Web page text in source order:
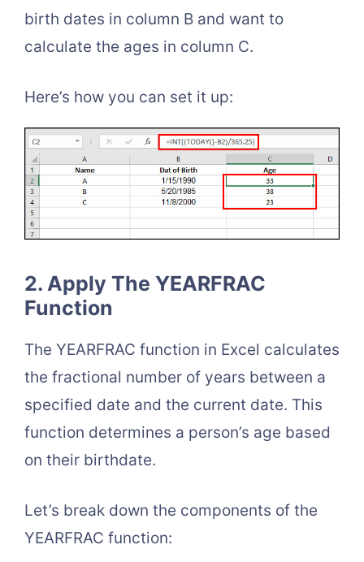
birth dates in column B and want to
calculate the ages in column C.
Here’s how you can set it up:
2. Apply The YEARFRAC
Function
The YEARFRAC function in Excel calculates
the fractional number of years between a
specified date and the current date. This
function determines a person’s age based
on their birthdate.
Let’s break down the components of the
YEARFRAC function: